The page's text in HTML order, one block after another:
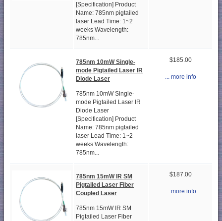
[Specification] Product
Name: 785nm pigtailed
laser Lead Time: 1~2
weeks Wavelength:
785nm...
785nm 10mW Single-
mode Pigtailed Laser IR
Diode Laser
785nm 10mW Single-
mode Pigtailed Laser IR
Diode Laser
[Specification] Product
Name: 785nm pigtailed
laser Lead Time: 1~2
weeks Wavelength:
785nm...
$185.00
... more info
785nm 15mW IR SM
Pigtailed Laser Fiber
Coupled Laser
785nm 15mW IR SM
Pigtailed Laser Fiber
$187.00
... more info